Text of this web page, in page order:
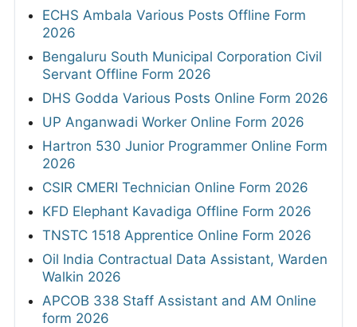
ECHS Ambala Various Posts Offline Form
2026
Bengaluru South Municipal Corporation Civil
Servant Offline Form 2026
DHS Godda Various Posts Online Form 2026
UP Anganwadi Worker Online Form 2026
Hartron 530 Junior Programmer Online Form
2026
CSIR CMERI Technician Online Form 2026
KFD Elephant Kavadiga Offline Form 2026
TNSTC 1518 Apprentice Online Form 2026
Oil India Contractual Data Assistant, Warden
Walkin 2026
APCOB 338 Staff Assistant and AM Online
form 2026